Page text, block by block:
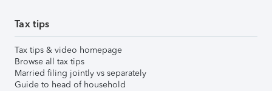
Tax tips
Tax tips & video homepage
Browse all tax tips
Married filing jointly vs separately
Guide to head of household